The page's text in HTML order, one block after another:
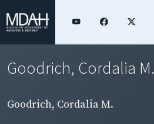
Goodrich, Cordalia M.
Goodrich, Cordalia M.